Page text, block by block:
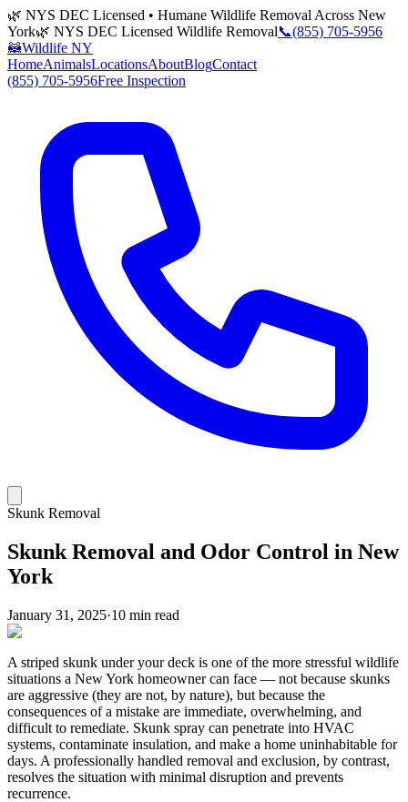
🌿 NYS DEC Licensed • Humane Wildlife Removal Across New
York🌿 NYS DEC Licensed Wildlife Removal📞(855) 705-5956
🦝Wildlife NY
HomeAnimalsLocationsAboutBlogContact
(855) 705-5956Free Inspection
Skunk Removal
Skunk Removal and Odor Control in New
York
January 31, 2025·10 min read
A striped skunk under your deck is one of the more stressful wildlife
situations a New York homeowner can face — not because skunks
are aggressive (they are not, by nature), but because the
consequences of a mistake are immediate, overwhelming, and
difficult to remediate. Skunk spray can penetrate into HVAC
systems, contaminate insulation, and make a home uninhabitable for
days. A professionally handled removal and exclusion, by contrast,
resolves the situation with minimal disruption and prevents
recurrence.